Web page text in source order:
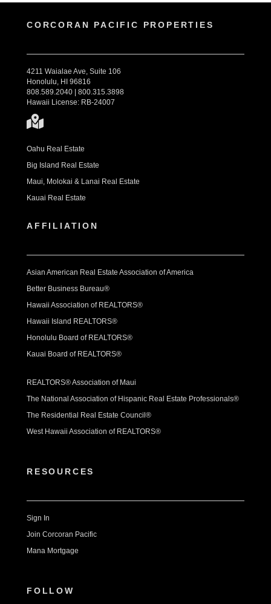
CORCORAN PACIFIC PROPERTIES
4211 Waialae Ave, Suite 106
Honolulu, HI 96816
808.589.2040 | 800.315.3898
Hawaii License: RB-24007
Oahu Real Estate
Big Island Real Estate
Maui, Molokai & Lanai Real Estate
Kauai Real Estate
AFFILIATION
Asian American Real Estate Association of America
Better Business Bureau®
Hawaii Association of REALTORS®
Hawaii Island REALTORS®
Honolulu Board of REALTORS®
Kauai Board of REALTORS®
REALTORS® Association of Maui
The National Association of Hispanic Real Estate Professionals®
The Residential Real Estate Council®
West Hawaii Association of REALTORS®
RESOURCES
Sign In
Join Corcoran Pacific
Mana Mortgage
FOLLOW